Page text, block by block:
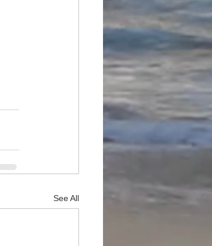
See All